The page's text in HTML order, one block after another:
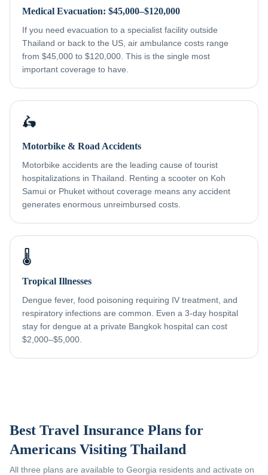
Medical Evacuation: $45,000–$120,000
If you need evacuation to a specialist facility outside
Thailand or back to the US, air ambulance costs range
from $45,000 to $120,000. This is the single most
important coverage to have.
🛵
Motorbike & Road Accidents
Motorbike accidents are the leading cause of tourist
hospitalizations in Thailand. Renting a scooter on Koh
Samui or Phuket without coverage means any accident
generates enormous unreimbursed costs.
🌡️
Tropical Illnesses
Dengue fever, food poisoning requiring IV treatment, and
respiratory infections are common. Even a 3-day hospital
stay for dengue at a private Bangkok hospital can cost
$2,000–$5,000.
Best Travel Insurance Plans for
Americans Visiting Thailand
All three plans are available to Georgia residents and activate on